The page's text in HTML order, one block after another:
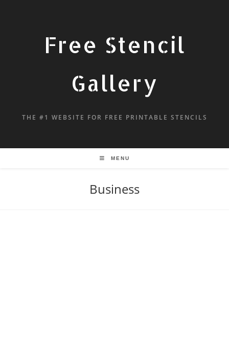
Free Stencil
Gallery
THE #1 WEBSITE FOR FREE PRINTABLE STENCILS
MENU
Business